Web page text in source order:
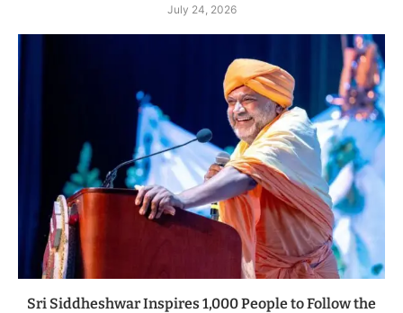
July 24, 2026
Sri Siddheshwar Inspires 1,000 People to Follow the